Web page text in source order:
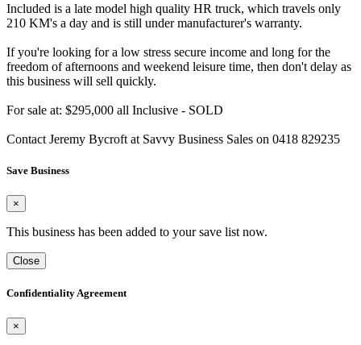
Included is a late model high quality HR truck, which travels only
210 KM's a day and is still under manufacturer's warranty.
If you're looking for a low stress secure income and long for the
freedom of afternoons and weekend leisure time, then don't delay as
this business will sell quickly.
For sale at: $295,000 all Inclusive - SOLD
Contact Jeremy Bycroft at Savvy Business Sales on 0418 829235
Save Business
×
This business has been added to your save list now.
Close
Confidentiality Agreement
×